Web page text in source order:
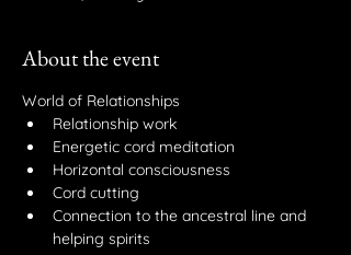
About the event
World of Relationships
Relationship work
Energetic cord meditation
Horizontal consciousness
Cord cutting
Connection to the ancestral line and
helping spirits